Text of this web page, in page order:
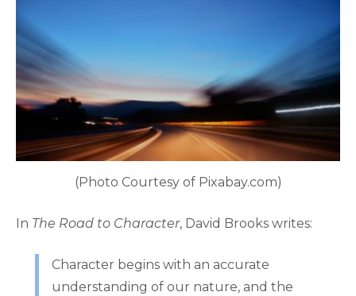
(Photo Courtesy of Pixabay.com)
In The Road to Character, David Brooks writes:
Character begins with an accurate
understanding of our nature, and the